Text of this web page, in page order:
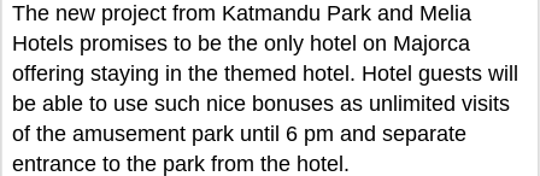
The new project from Katmandu Park and Melia
Hotels promises to be the only hotel on Majorca
offering staying in the themed hotel. Hotel guests will
be able to use such nice bonuses as unlimited visits
of the amusement park until 6 pm and separate
entrance to the park from the hotel.